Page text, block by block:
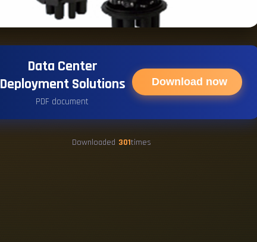
Data Center
Deployment Solutions
PDF document
Download now
Downloaded 301times